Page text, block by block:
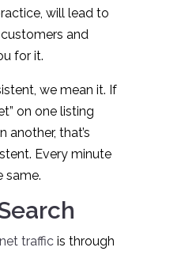
will lead to
and
for it.
we mean it. If
on one listing
another, that’s
Every minute
same.
trafficis through